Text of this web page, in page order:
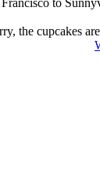
the cupcakes